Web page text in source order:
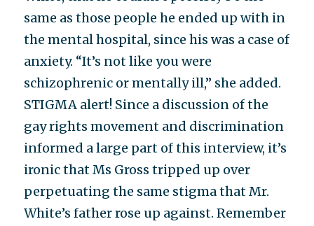
same as those people he ended up with in
the mental hospital, since his was a case of
anxiety. “It’s not like you were
schizophrenic or mentally ill,” she added.
STIGMA alert! Since a discussion of the
gay rights movement and discrimination
informed a large part of this interview, it’s
ironic that Ms Gross tripped up over
perpetuating the same stigma that Mr.
White’s father rose up against. Remember